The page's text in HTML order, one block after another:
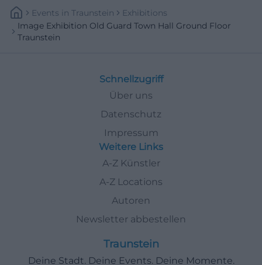
Events In Traunstein
Exhibitions
Image Exhibition Old Guard Town Hall Ground Floor
Traunstein
Schnellzugriff
Über uns
Datenschutz
Impressum
Weitere Links
A-Z Künstler
A-Z Locations
Autoren
Newsletter abbestellen
Traunstein
Deine Stadt. Deine Events. Deine Momente.